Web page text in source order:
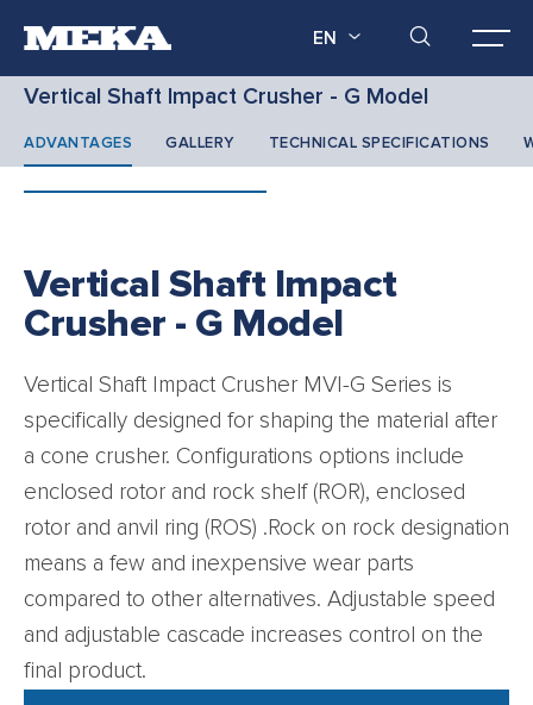
EN
Vertical Shaft Impact Crusher - G Model
ADVANTAGES GALLERY TECHNICAL SPECIFICATIONS
Vertical Shaft Impact
Crusher - G Model
Vertical Shaft Impact Crusher MVI-G Series is
specifically designed for shaping the material after
a cone crusher. Configurations options include
enclosed rotor and rock shelf (ROR), enclosed
rotor and anvil ring (ROS) .Rock on rock designation
means a few and inexpensive wear parts
compared to other alternatives. Adjustable speed
and adjustable cascade increases control on the
final product.